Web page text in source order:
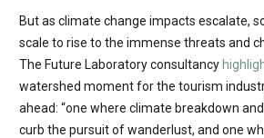
But as climate change impacts escalate,
scale to rise to the immense threats and
The Future Laboratory consultancy
watershed moment for the tourism
ahead: “one where climate breakdown
curb the pursuit of wanderlust, and one